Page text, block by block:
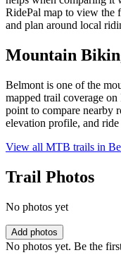
RidePal map to view the
and plan around local
Mountain
Belmont is one of the
mapped trail coverage
point to compare nearby
elevation profile, and ride
View all MTB trails in
Trail Photos
No photos yet
Add photos
No photos yet. Be the